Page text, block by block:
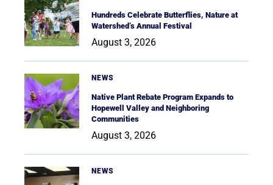
Hundreds Celebrate Butterflies, Nature at
Watershed’s Annual Festival
August 3, 2026
NEWS
Native Plant Rebate Program Expands to
Hopewell Valley and Neighboring
Communities
August 3, 2026
NEWS